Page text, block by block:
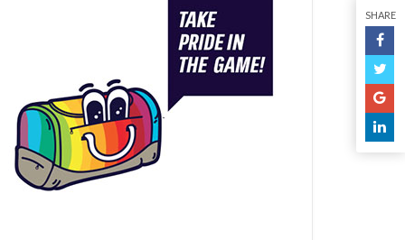
SHARE